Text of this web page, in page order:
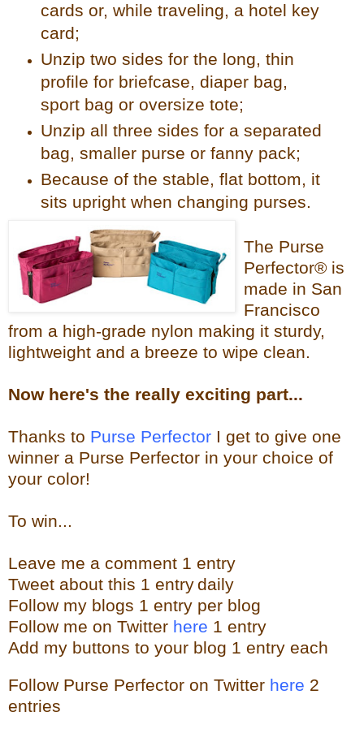
cards or, while traveling, a hotel key
card;
Unzip two sides for the long, thin
profile for briefcase, diaper bag,
sport bag or oversize tote;
Unzip all three sides for a separated
bag, smaller purse or fanny pack;
Because of the stable, flat bottom, it
sits upright when changing purses.
The Purse
Perfector® is
made in San
Francisco
from a high-grade nylon making it sturdy,
lightweight and a breeze to wipe clean.
Now here's the really exciting part...
Thanks to Purse Perfector I get to give one
winner a Purse Perfector in your choice of
your color!
To win...
Leave me a comment 1 entry
Tweet about this 1 entrydaily
Follow my blogs 1 entry per blog
Follow me on Twitter here 1 entry
Add my buttons to your blog 1 entry each
Follow Purse Perfector on Twitter here 2
entries